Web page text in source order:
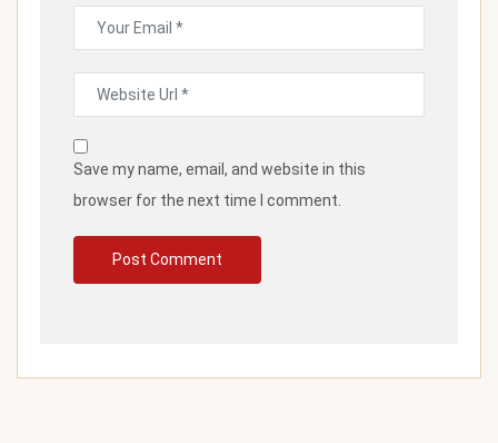
Save my name, email, and website in this
browser for the next time I comment.